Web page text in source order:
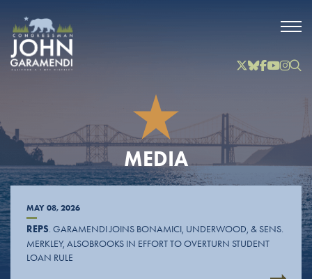
Twitter
Bluesky
Facebook
YouTube
MEDIA
MAY 08, 2026
REPS . GARAMENDI JOINS BONAMICI, UNDERWOOD, & SENS.
MERKLEY, ALSOBROOKS IN EFFORT TO OVERTURN STUDENT
LOAN RULE